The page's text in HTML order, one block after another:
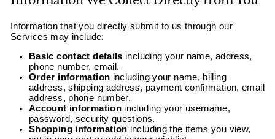
Information that you directly submit to us through our
Services may include:
Basic contact details including your name, address,
phone number, email.
Order information including your name, billing
address, shipping address, payment confirmation, email
address, phone number.
Account information including your username,
password, security questions.
Shopping information including the items you view,